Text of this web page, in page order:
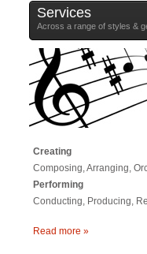
Services
Across a range of styles &
Creating
Composing, Arranging,
Performing
Conducting, Producing,
Read more »